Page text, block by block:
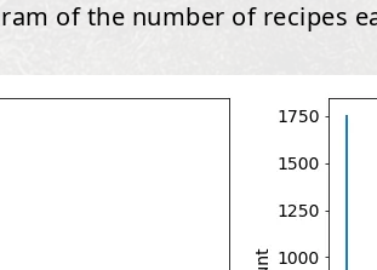
of the number of recipes